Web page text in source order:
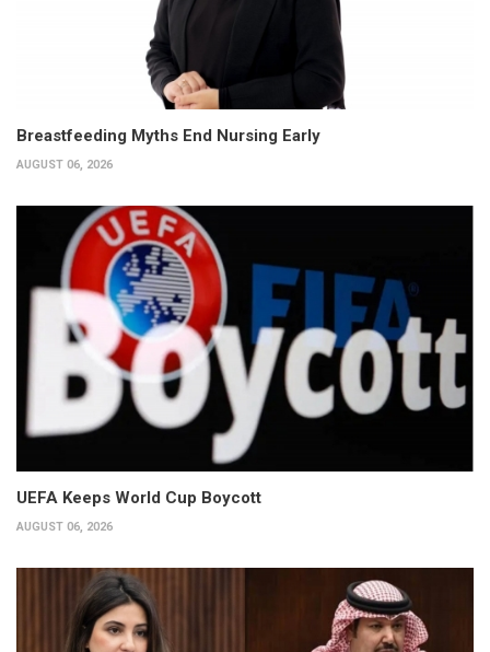
Breastfeeding Myths End Nursing Early
AUGUST 06, 2026
UEFA Keeps World Cup Boycott
AUGUST 06, 2026